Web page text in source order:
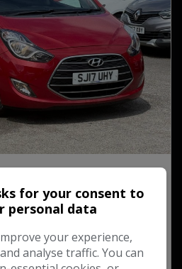
Petrol
for your consent to
personal data
your experience,
analyse traffic. You can